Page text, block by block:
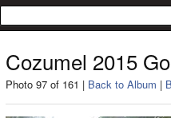
Cozumel 2015
Photo 97 of 161 | Back to Album |